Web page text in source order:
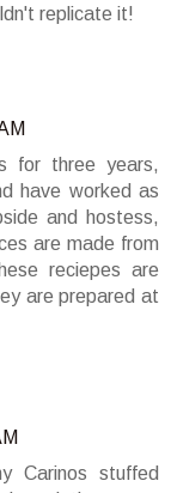
replicate it!
for three years,
have worked as
and hostess,
are made from
reciepes are
are prepared at
Carinos stuffed